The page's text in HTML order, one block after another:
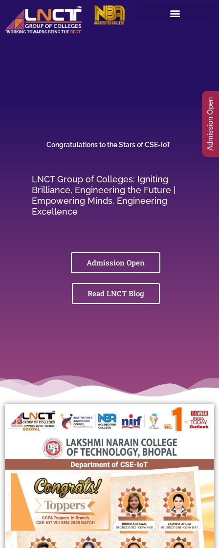
content
Congratulations to the Stars of CSE-IoT
LNCT Group of Colleges: Igniting
Brilliance, Engineering the Future |
Empowering Minds, Engineering
Excellence
Admission Open
Read LNCT Blog
Admission Open